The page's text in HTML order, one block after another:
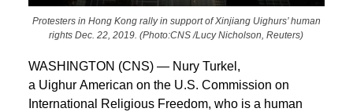
Protesters in Hong Kong rally in support of Xinjiang Uighurs’ human
rights Dec. 22, 2019. (Photo:CNS /Lucy Nicholson, Reuters)
WASHINGTON (CNS) — Nury Turkel,
a Uighur American on the U.S. Commission on
International Religious Freedom, who is a human